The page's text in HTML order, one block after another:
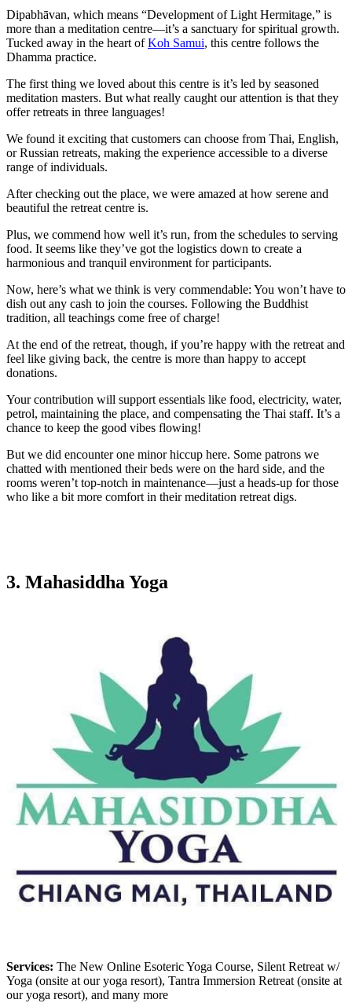
Dipabhāvan, which means “Development of Light Hermitage,” is
more than a meditation centre—it’s a sanctuary for spiritual growth.
Tucked away in the heart ofKoh Samui, this centre follows the
Dhamma practice.
The first thing we loved about this centre is it’s led by seasoned
meditation masters. But what really caught our attention is that they
offer retreats in three languages!
We found it exciting that customers can choose from Thai, English,
or Russian retreats, making the experience accessible to a diverse
range of individuals.
After checking out the place, we were amazed at how serene and
beautiful the retreat centre is.
Plus, we commend how well it’s run, from the schedules to serving
food. It seems like they’ve got the logistics down to create a
harmonious and tranquil environment for participants.
Now, here’s what we think is very commendable: You won’t have to
dish out any cash to join the courses. Following the Buddhist
tradition, all teachings come free of charge!
At the end of the retreat, though, if you’re happy with the retreat and
feel like giving back, the centre is more than happy to accept
donations.
Your contribution will support essentials like food, electricity, water,
petrol, maintaining the place, and compensating the Thai staff. It’s a
chance to keep the good vibes flowing!
But we did encounter one minor hiccup here. Some patrons we
chatted with mentioned their beds were on the hard side, and the
rooms weren’t top-notch in maintenance—just a heads-up for those
who like a bit more comfort in their meditation retreat digs.
3. Mahasiddha Yoga
Services: The New Online Esoteric Yoga Course, Silent Retreat w/
Yoga (onsite at our yoga resort), Tantra Immersion Retreat (onsite at
our yoga resort), and many more